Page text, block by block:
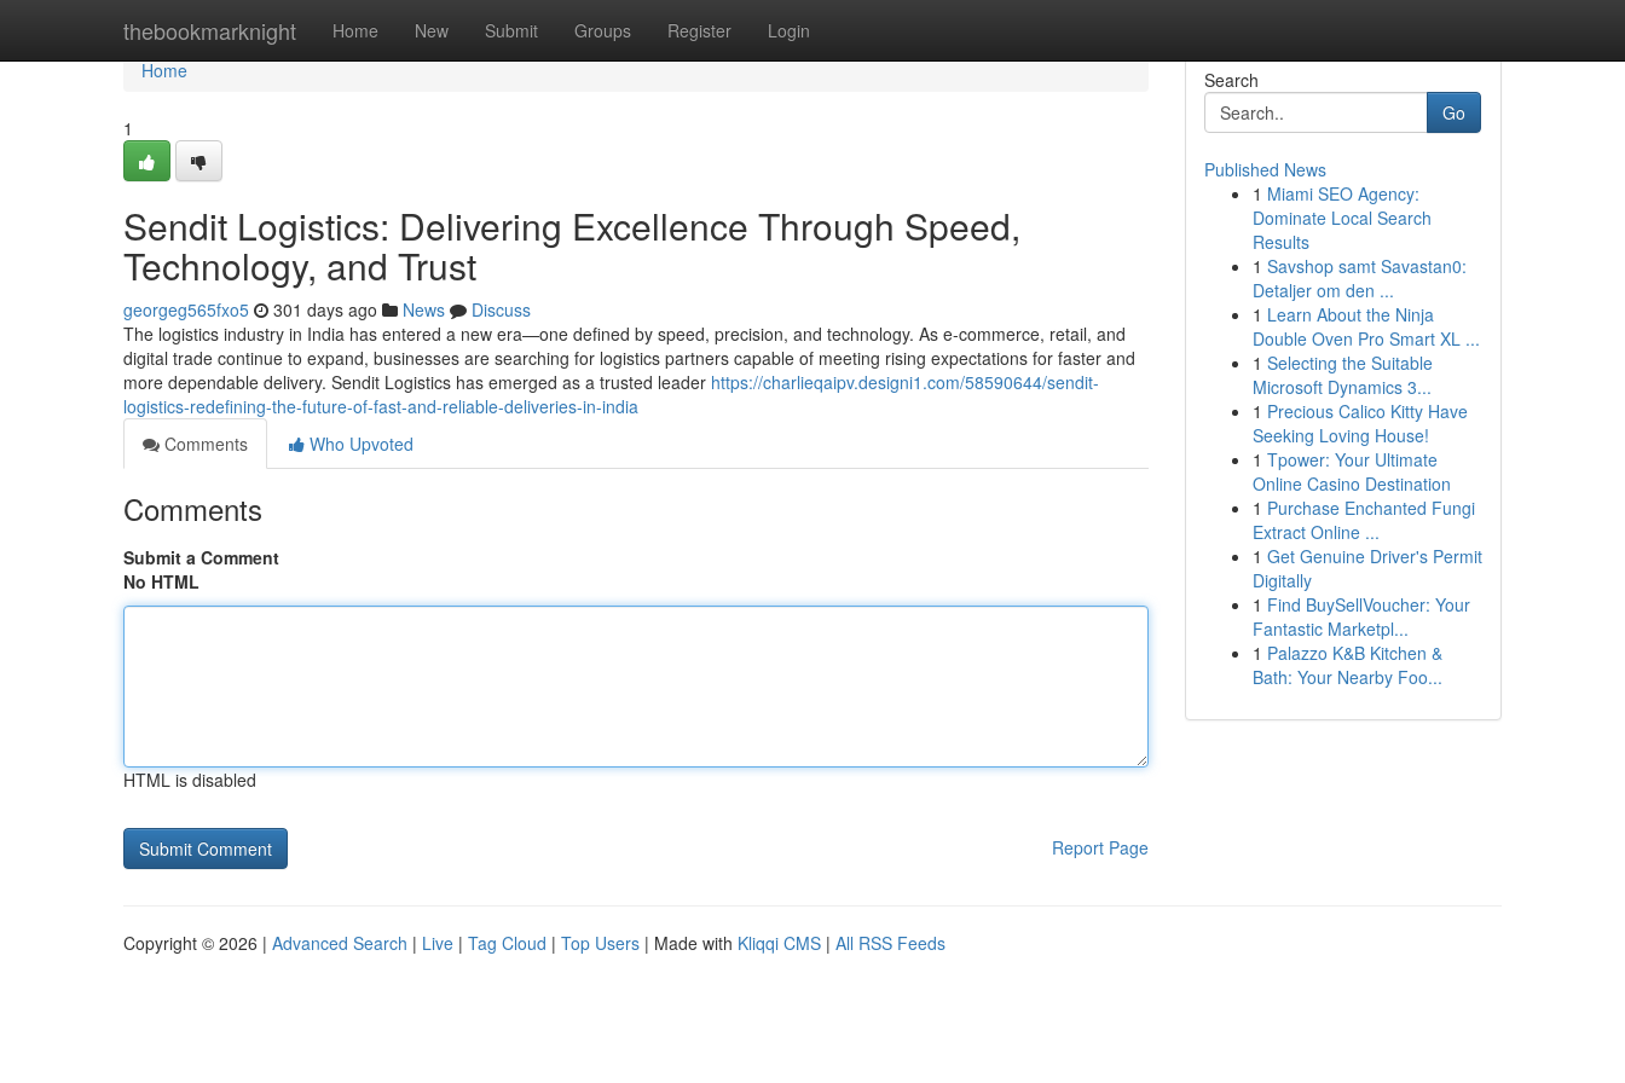
thebookmarknight Home New Submit Groups Register Login
Home
Home
1
Sendit Logistics: Delivering Excellence Through Speed,
Technology, and Trust
georgeg565fxo5 301 days ago News
Discuss
The logistics industry in India has entered a new era—one defined by speed, precision, and technology. As e-commerce, retail, and
digital trade continue to expand, businesses are searching for logistics partners capable of meeting rising expectations for faster and
more dependable delivery. Sendit Logistics has emerged as a trusted leader https://charlieqaipv.designi1.com/58590644/sendit-
logistics-redefining-the-future-of-fast-and-reliable-deliveries-in-india
Comments
Who Upvoted
Comments
Submit a Comment
No HTML
HTML is disabled
Report Page
Search
Go
Published News
1 Miami SEO Agency:
Dominate Local Search
Results
1 Savshop samt Savastan0:
Detaljer om den ...
1 Learn About the Ninja
Double Oven Pro Smart XL ...
1 Selecting the Suitable
Microsoft Dynamics 3...
1 Precious Calico Kitty Have
Seeking Loving House!
1 Tpower: Your Ultimate
Online Casino Destination
1 Purchase Enchanted Fungi
Extract Online ...
1 Get Genuine Driver's Permit
Digitally
1 Find BuySellVoucher: Your
Fantastic Marketpl...
1 Palazzo K&B Kitchen &
Bath: Your Nearby Foo...
Copyright © 2026 | Advanced Search | Live | Tag Cloud | Top Users | Made with Kliqqi CMS | All RSS Feeds